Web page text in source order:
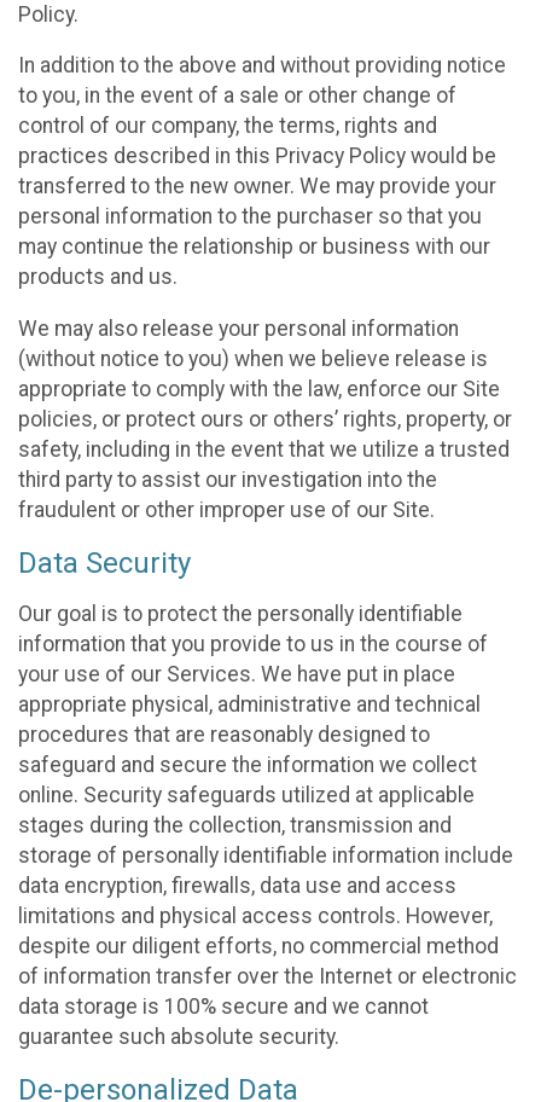
Policy.
In addition to the above and without providing notice
to you, in the event of a sale or other change of
control of our company, the terms, rights and
practices described in this Privacy Policy would be
transferred to the new owner. We may provide your
personal information to the purchaser so that you
may continue the relationship or business with our
products and us.
We may also release your personal information
(without notice to you) when we believe release is
appropriate to comply with the law, enforce our Site
policies, or protect ours or others’ rights, property, or
safety, including in the event that we utilize a trusted
third party to assist our investigation into the
fraudulent or other improper use of our Site.
Data Security
Our goal is to protect the personally identifiable
information that you provide to us in the course of
your use of our Services. We have put in place
appropriate physical, administrative and technical
procedures that are reasonably designed to
safeguard and secure the information we collect
online. Security safeguards utilized at applicable
stages during the collection, transmission and
storage of personally identifiable information include
data encryption, firewalls, data use and access
limitations and physical access controls. However,
despite our diligent efforts, no commercial method
of information transfer over the Internet or electronic
data storage is 100% secure and we cannot
guarantee such absolute security.
De-personalized Data